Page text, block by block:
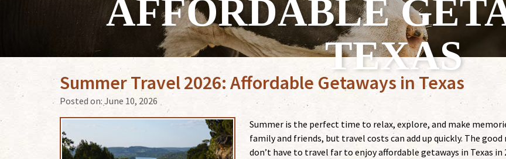
AFFORDABLE
TEXAS
Summer Travel 2026: Affordable Getaways in Texas
Posted on:June 10, 2026
Summer is the perfect time to relax, explore, and make
family and friends, but travel costs can add up quickly. The good
don’t have to travel far to enjoy affordable getaways in Texas in